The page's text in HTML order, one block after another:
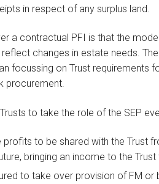
in respect of any surplus land.
a contractual PFI is that the
changes in estate needs.
focussing on Trust requirements
procurement.
to take the role of the SEP
profits to be shared with the Trust
bringing an income to the
to take over provision of FM